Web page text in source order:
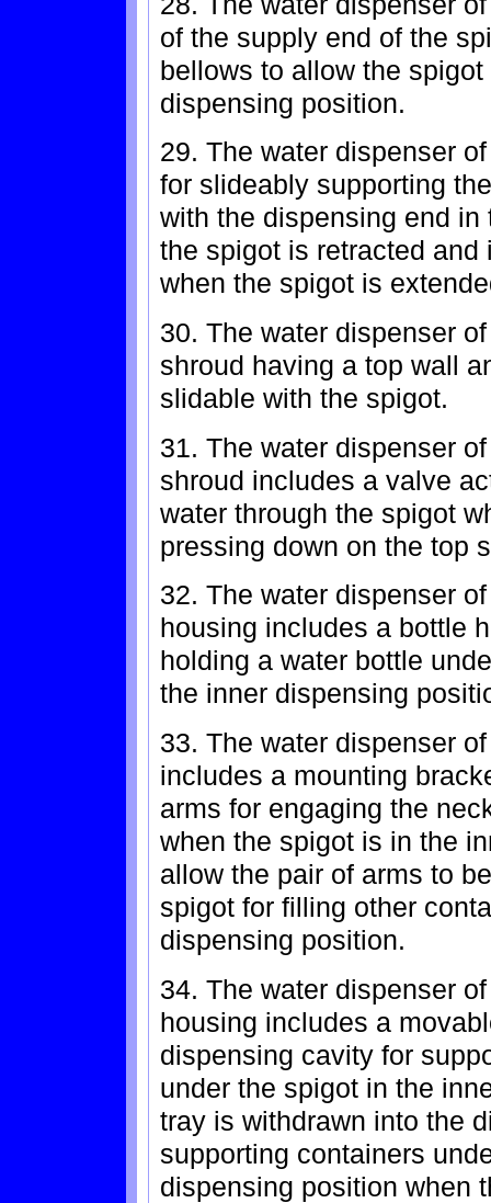
of the supply end of the
bellows to allow the
dispensing position.
29. The water dispenser
for slideably supporting
with the dispensing end
the spigot is retracted
when the spigot is
30. The water dispenser
shroud having a top wall
slidable with the spigot.
31. The water dispenser
shroud includes a valve
water through the spigot
pressing down on the top
32. The water dispenser
housing includes a bottle
holding a water bottle
the inner dispensing
33. The water dispenser
includes a mounting
arms for engaging the
when the spigot is in the
allow the pair of arms to
spigot for filling other
dispensing position.
34. The water dispenser
housing includes a
dispensing cavity for
under the spigot in the
tray is withdrawn into the
supporting containers
dispensing position when